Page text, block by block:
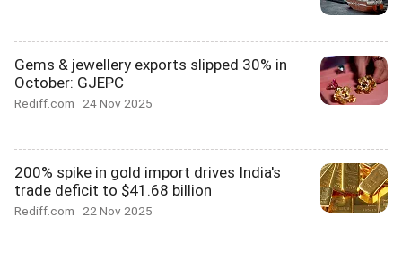
Gems & jewellery exports slipped 30% in
October: GJEPC
Rediff.com 24 Nov 2025
200% spike in gold import drives India's
trade deficit to $41.68 billion
Rediff.com 22 Nov 2025